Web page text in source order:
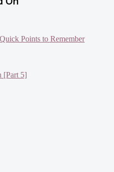
Points to Remember
[Part 5]